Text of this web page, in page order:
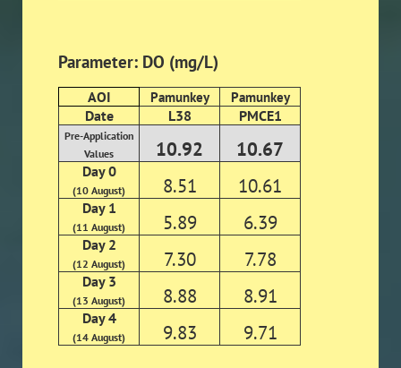
Parameter: DO (mg/L)
AOI Pamunkey Pamunkey
Date L38 PMCE1
Pre-Application
Values
10.92 10.67
Day 0
(10 August) 8.51 10.61
Day 1
(11 August) 5.89 6.39
Day 2
(12 August) 7.30 7.78
Day 3
(13 August) 8.88 8.91
Day 4
(14 August) 9.83 9.71